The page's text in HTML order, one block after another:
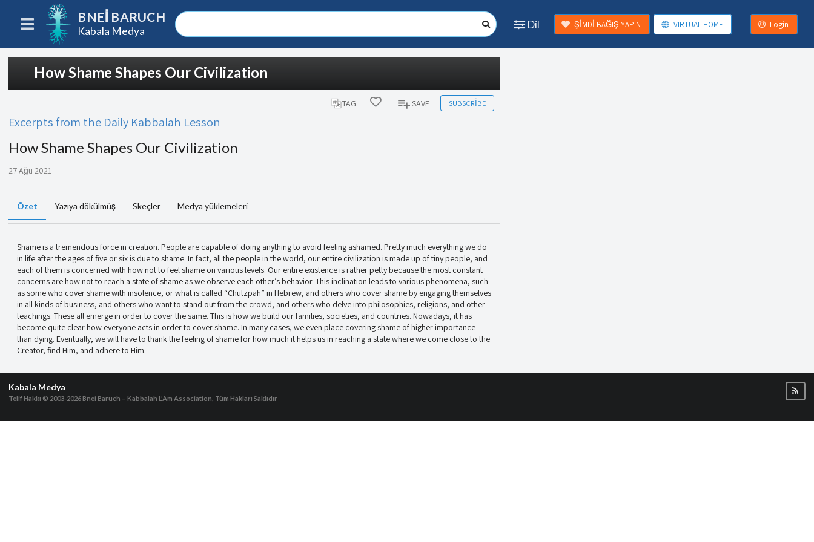
BNEI BARUCH
Kabala Medya
Dil ŞİMDİ BAĞIŞ YAPIN VIRTUAL HOME Login
How Shame Shapes Our Civilization
TAG SAVE SUBSCRIBE
Excerpts from the Daily Kabbalah Lesson
How Shame Shapes Our Civilization
27 Ağu 2021
Özet Yazıya dökülmüş Skeçler Medya yüklemeleri
Shame is a tremendous force in creation. People are capable of doing anything to avoid feeling ashamed. Pretty much everything we do
in life after the ages of five or six is due to shame. In fact, all the people in the world, our entire civilization is made up of tiny people, and
each of them is concerned with how not to feel shame on various levels. Our entire existence is rather petty because the most constant
concerns are how not to reach a state of shame as we observe each other’s behavior. This inclination leads to various phenomena, such
as some who cover shame with insolence, or what is called “Chutzpah” in Hebrew, and others who cover shame by engaging themselves
in all kinds of business, and others who want to stand out from the crowd, and others who delve into philosophies, religions, and other
teachings. These all emerge in order to cover the same. This is how we build our families, societies, and countries. Nowadays, it has
become quite clear how everyone acts in order to cover shame. In many cases, we even place covering shame of higher importance
than dying. Eventually, we will have to thank the feeling of shame for how much it helps us in reaching a state where we come close to the
Creator, find Him, and adhere to Him.
Kabala Medya
Telif Hakkı © 2003-2026Bnei Baruch – Kabbalah L’Am Association, Tüm Hakları Saklıdır